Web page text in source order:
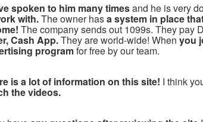
spoken to him many timesand he is very
with.The owner hasa system in place
The company sends out 1099s. They pay
Cash App.They are world-wide! When you
programfor free by our team.
is a lot of information on this site! I think
the videos.